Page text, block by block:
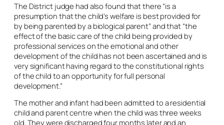
The District judge had also found that there “is a
presumption that the child’s welfare is best provided for
by being parented by a biological parent” and that “the
effect of the basic care of the child being provided by
professional services on the emotional and other
development of the child has not been ascertained and is
very significant having regard to the constitutional rights
of the child to an opportunity for full personal
development.”
The mother and infant had been admitted to a residential
child and parent centre when the child was three weeks
old. They were discharged four months later and an